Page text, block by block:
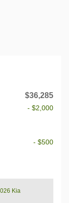
$36,285
- $2,000
- $500
Kia